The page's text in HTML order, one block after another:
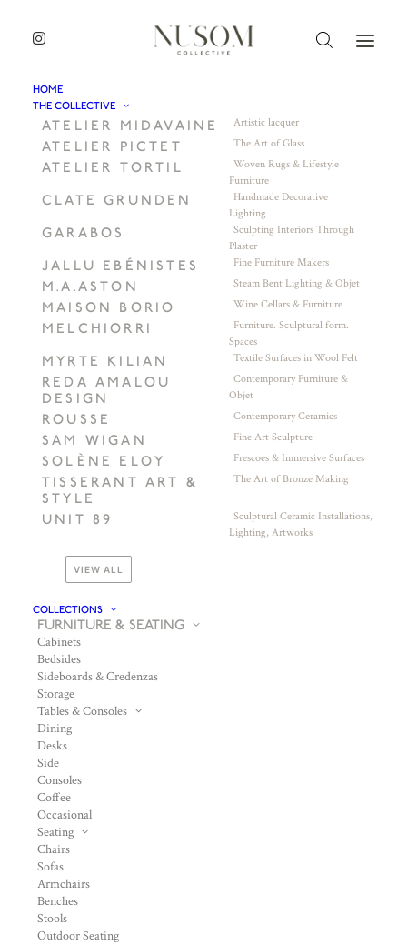
HOME
THE COLLECTIVE
ATELIER MIDAVAINE Artistic lacquer
ATELIER PICTET The Art of Glass
ATELIER TORTIL
Woven Rugs & Lifestyle
Furniture
CLATE GRUNDEN
Handmade Decorative
Lighting
GARABOS
Sculpting Interiors Through
Plaster
JALLU EBÉNISTES Fine Furniture Makers
M.A.ASTON Steam Bent Lighting & Objet
MAISON BORIO Wine Cellars & Furniture
MELCHIORRI
Furniture. Sculptural form.
Spaces
MYRTE KILIAN Textile Surfaces in Wool Felt
REDA AMALOU
DESIGN
Contemporary Furniture &
Objet
ROUSSE Contemporary Ceramics
SAM WIGAN Fine Art Sculpture
SOLÈNE ELOY Frescoes & Immersive Surfaces
TISSERANT ART &
STYLE
The Art of Bronze Making
UNIT 89
Sculptural Ceramic Installations,
Lighting, Artworks
VIEW ALL
COLLECTIONS
FURNITURE & SEATING
Cabinets
Bedsides
Sideboards & Credenzas
Storage
Tables & Consoles
Dining
Desks
Side
Consoles
Coffee
Occasional
Seating
Chairs
Sofas
Armchairs
Benches
Stools
Outdoor Seating